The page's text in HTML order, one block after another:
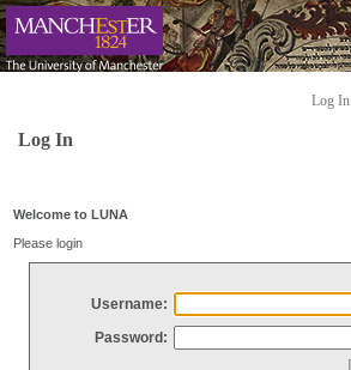
Log In
Log In
Welcome to LUNA
Please login
Username:
Password: